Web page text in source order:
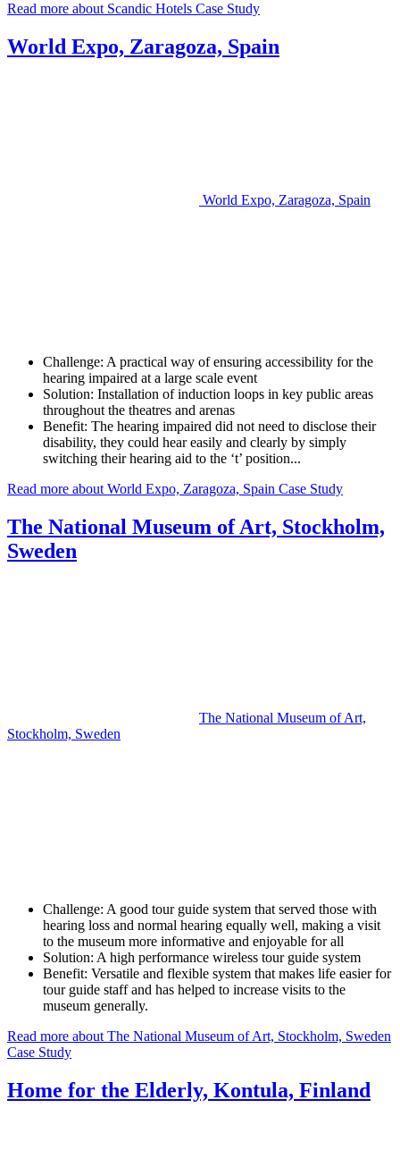
Read more about Scandic Hotels Case Study
World Expo, Zaragoza, Spain
World Expo, Zaragoza, Spain
Challenge: A practical way of ensuring accessibility for the
hearing impaired at a large scale event
Solution: Installation of induction loops in key public areas
throughout the theatres and arenas
Benefit: The hearing impaired did not need to disclose their
disability, they could hear easily and clearly by simply
switching their hearing aid to the ‘t’ position...
Read more about World Expo, Zaragoza, Spain Case Study
The National Museum of Art, Stockholm,
Sweden
The National Museum of Art,
Stockholm, Sweden
Challenge: A good tour guide system that served those with
hearing loss and normal hearing equally well, making a visit
to the museum more informative and enjoyable for all
Solution: A high performance wireless tour guide system
Benefit: Versatile and flexible system that makes life easier for
tour guide staff and has helped to increase visits to the
museum generally.
Read more about The National Museum of Art, Stockholm, Sweden
Case Study
Home for the Elderly, Kontula, Finland